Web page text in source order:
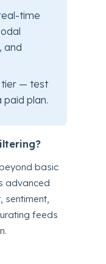
time
and
tier — test
plan.
basic
advanced
feeds